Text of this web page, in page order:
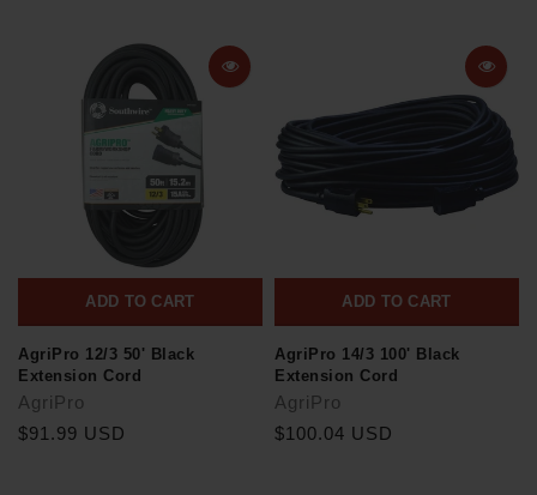
ADD TO CART
AgriPro 12/3 50' Black
Extension Cord
AgriPro
$91.99 USD
ADD TO CART
AgriPro 14/3 100' Black
Extension Cord
AgriPro
$100.04 USD